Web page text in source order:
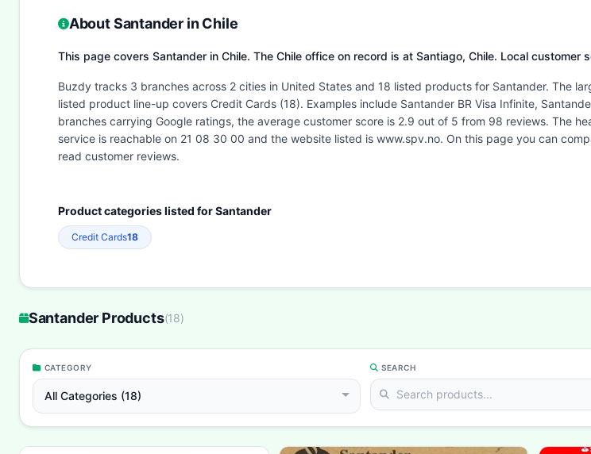
About Santander in Chile
This page covers Santander in Chile. The Chile office on record is at Santiago, Chile. Local
Buzdy tracks 3 branches across 2 cities in United States and 18 listed products for Santander. The
listed product line-up covers Credit Cards (18). Examples include Santander BR Visa Infinite,
branches carrying Google ratings, the average customer score is 2.9 out of 5 from 98 reviews. The
service is reachable on 21 08 30 00 and the website listed is www.spv.no. On this page you can
read customer reviews.
Product categories listed for Santander
Credit Cards18
Santander Products(18)
CATEGORY
All Categories (18)
SEARCH